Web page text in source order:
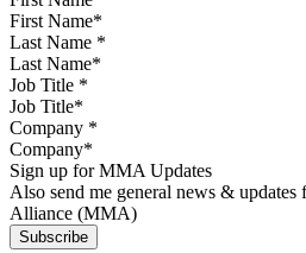
Last Name *
Job Title *
Company *
Sign up for MMA Updates
Also send me general news &
Alliance (MMA)